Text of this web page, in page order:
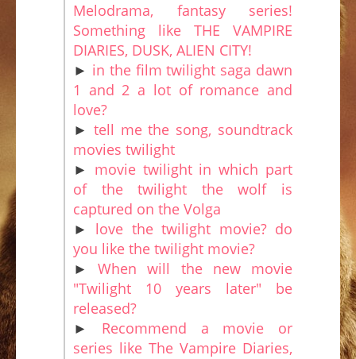
Melodrama, fantasy series!
Something like THE VAMPIRE
DIARIES, DUSK, ALIEN CITY!
► in the film twilight saga dawn
1 and 2 a lot of romance and
love?
► tell me the song, soundtrack
movies twilight
► movie twilight in which part
of the twilight the wolf is
captured on the Volga
► love the twilight movie? do
you like the twilight movie?
►When will the new movie
"Twilight 10 years later" be
released?
► Recommend a movie or
series like The Vampire Diaries,